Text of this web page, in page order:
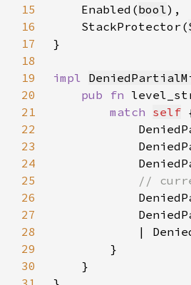
15
Enabled(bool
16
    StackProtector(
17
18
19
impl
20
pub fn
21
match self
22
23
24
25
26
27
28
|
29
30